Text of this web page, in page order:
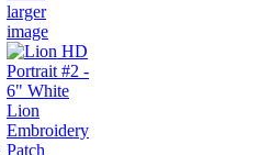
larger
image